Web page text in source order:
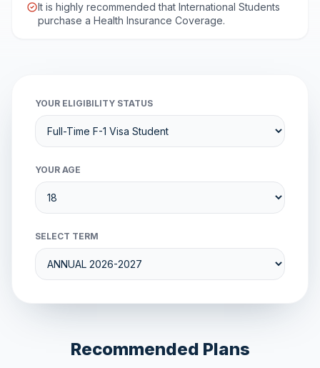
It is highly recommended that International Students
purchase a Health Insurance Coverage.
YOUR ELIGIBILITY STATUS
YOUR AGE
SELECT TERM
Recommended Plans